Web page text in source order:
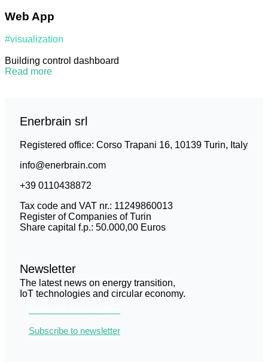
Web App
#visualization
Building control dashboard
Read more
Enerbrain srl
Registered office: Corso Trapani 16, 10139 Turin, Italy
info@enerbrain.com
+39 0110438872
Tax code and VAT nr.: 11249860013
Register of Companies of Turin
Share capital f.p.: 50.000,00 Euros
Newsletter
The latest news on energy transition,
IoT technologies and circular economy.
Subscribe to newsletter